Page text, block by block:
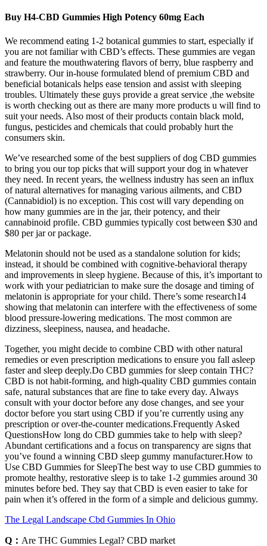
Buy H4-CBD Gummies High Potency 60mg Each
We recommend eating 1-2 botanical gummies to start, especially if
you are not familiar with CBD’s effects. These gummies are vegan
and feature the mouthwatering flavors of berry, blue raspberry and
strawberry. Our in-house formulated blend of premium CBD and
beneficial botanicals helps ease tension and assist with sleeping
troubles. Ultimately these guys provide a great service ,the website
is worth checking out as there are many more products u will find to
suit your needs. Also most of their products contain black mold,
fungus, pesticides and chemicals that could probably hurt the
consumers skin.
We’ve researched some of the best suppliers of dog CBD gummies
to bring you our top picks that will support your dog in whatever
they need. In recent years, the wellness industry has seen an influx
of natural alternatives for managing various ailments, and CBD
(Cannabidiol) is no exception. This cost will vary depending on
how many gummies are in the jar, their potency, and their
cannabinoid profile. CBD gummies typically cost between $30 and
$80 per jar or package.
Melatonin should not be used as a standalone solution for kids;
instead, it should be combined with cognitive-behavioral therapy
and improvements in sleep hygiene. Because of this, it’s important to
work with your pediatrician to make sure the dosage and timing of
melatonin is appropriate for your child. There’s some research14
showing that melatonin can interfere with the effectiveness of some
blood pressure-lowering medications. The most common are
dizziness, sleepiness, nausea, and headache.
Together, you might decide to combine CBD with other natural
remedies or even prescription medications to ensure you fall asleep
faster and sleep deeply.Do CBD gummies for sleep contain THC?
CBD is not habit-forming, and high-quality CBD gummies contain
safe, natural substances that are fine to take every day. Always
consult with your doctor before any dose changes, and see your
doctor before you start using CBD if you’re currently using any
prescription or over-the-counter medications.Frequently Asked
QuestionsHow long do CBD gummies take to help with sleep?
Abundant certifications and a focus on transparency are signs that
you’ve found a winning CBD sleep gummy manufacturer.How to
Use CBD Gummies for SleepThe best way to use CBD gummies to
promote healthy, restorative sleep is to take 1-2 gummies around 30
minutes before bed. They say that CBD is even easier to take for
pain when it’s offered in the form of a simple and delicious gummy.
The Legal Landscape Cbd Gummies In Ohio
Q： Are THC Gummies Legal? CBD market